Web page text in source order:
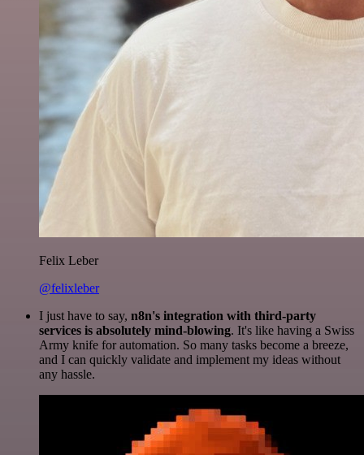
Felix Leber
@felixleber
I just have to say, n8n's integration with third-party
services is absolutely mind-blowing. It's like having a Swiss
Army knife for automation. So many tasks become a breeze,
and I can quickly validate and implement my ideas without
any hassle.